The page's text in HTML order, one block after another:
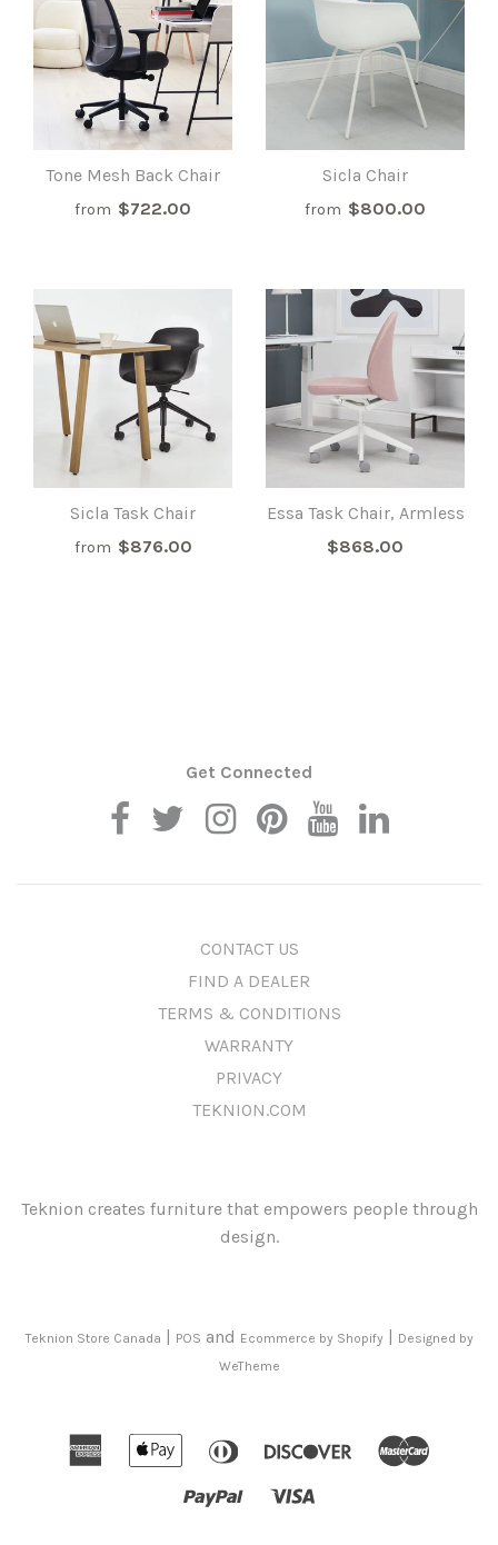
Tone Mesh Back Chair
from $722.00
Sicla Chair
from $800.00
Sicla Task Chair
from $876.00
Essa Task Chair, Armless
$868.00
Get Connected
CONTACT US
FIND A DEALER
TERMS & CONDITIONS
WARRANTY
PRIVACY
TEKNION.COM
Teknion creates furniture that empowers people through
design.
Teknion Store Canada | POS and Ecommerce by Shopify| Designed by
WeTheme
American
Express
Apple
Pay
Diners
Club
Discover
Paypal